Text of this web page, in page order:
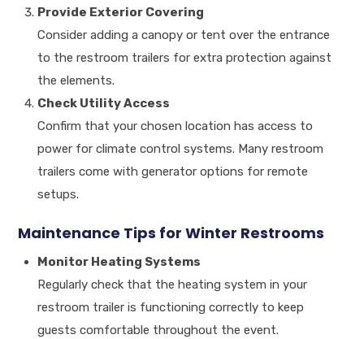
Provide Exterior Covering
Consider adding a canopy or tent over the entrance
to the restroom trailers for extra protection against
the elements.
Check Utility Access
Confirm that your chosen location has access to
power for climate control systems. Many restroom
trailers come with generator options for remote
setups.
Maintenance Tips for Winter Restrooms
Monitor Heating Systems
Regularly check that the heating system in your
restroom trailer is functioning correctly to keep
guests comfortable throughout the event.